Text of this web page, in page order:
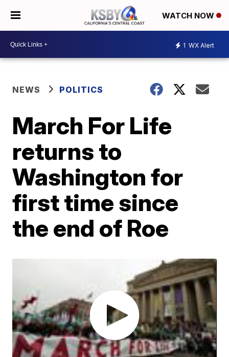
WATCH NOW
1 WX Alert
NEWS POLITICS
March For Life
returns to
Washington for
first time since
the end of Roe